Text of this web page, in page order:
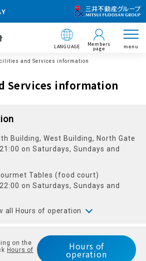
LANGUAGE Members
page menu
and Services information
Services information
Building, West Building, North Gate
on Saturdays, Sundays and
Tables (food court)
on Saturdays, Sundays and
all Hours of operation
Hours of
operation
on the
Hours of